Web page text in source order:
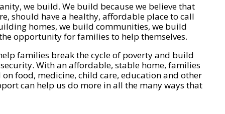
we build. We build because we believe that
should have a healthy, affordable place to call
homes, we build communities, we build
opportunity for families to help themselves.
families break the cycle of poverty and build
With an affordable, stable home, families
on food, medicine, child care, education and other
can help us do more in all the many ways that